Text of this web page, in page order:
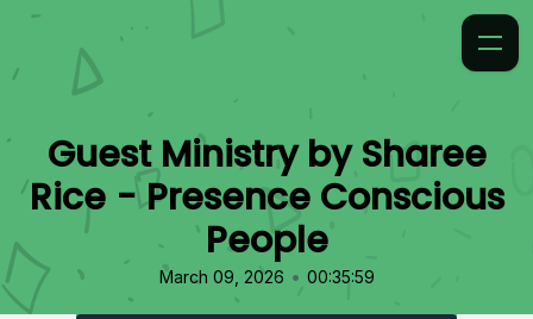
Guest Ministry by Sharee
Rice - Presence Conscious
People
March 09, 2026 • 00:35:59